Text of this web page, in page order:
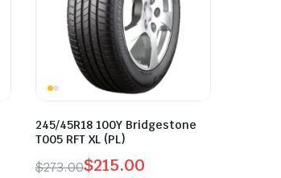
245/45R18 100Y Bridgestone
T005 RFT XL (PL)
$273.00$215.00